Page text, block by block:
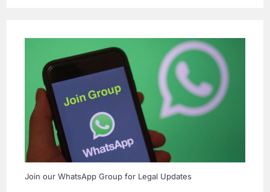
Join our WhatsApp Group for Legal Updates